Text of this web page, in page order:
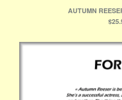
AUTUMN
$